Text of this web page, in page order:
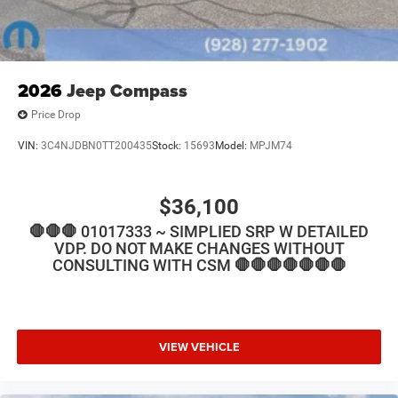
2026Jeep Compass
Price Drop
VIN: 3C4NJDBN0TT200435Stock: 15693 Model: MPJM74
$36,100
🛑🛑🛑 01017333 ~ SIMPLIED SRP W DETAILED
VDP. DO NOT MAKE CHANGES WITHOUT
CONSULTING WITH CSM 🛑🛑🛑🛑🛑🛑🛑
VIEW VEHICLE